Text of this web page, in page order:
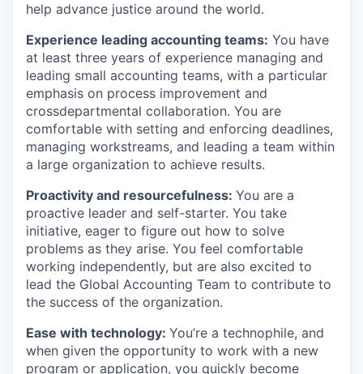
help advance justice around the world.
Experience leading accounting teams: You have
at least three years of experience managing and
leading small accounting teams, with a particular
emphasis on process improvement and
crossdepartmental collaboration. You are
comfortable with setting and enforcing deadlines,
managing workstreams, and leading a team within
a large organization to achieve results.
Proactivity and resourcefulness: You are a
proactive leader and self-starter. You take
initiative, eager to figure out how to solve
problems as they arise. You feel comfortable
working independently, but are also excited to
lead the Global Accounting Team to contribute to
the success of the organization.
Ease with technology: You’re a technophile, and
when given the opportunity to work with a new
program or application, you quickly become